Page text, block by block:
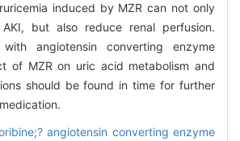
induced by MZR can not only
but also reduce renal perfusion.
angiotensin converting enzyme
of MZR on uric acid metabolism and
should be found in time for further
angiotensin converting enzyme